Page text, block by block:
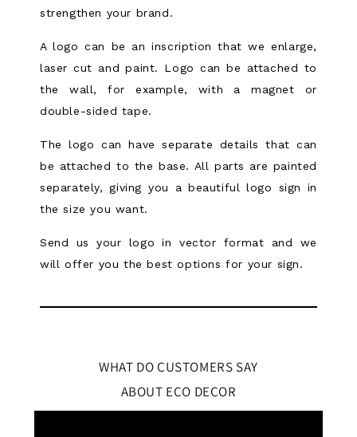
strengthen your brand.
A logo can be an inscription that we enlarge,
laser cut and paint. Logo can be attached to
the wall, for example, with a magnet or
double-sided tape.
The logo can have separate details that can
be attached to the base. All parts are painted
separately, giving you a beautiful logo sign in
the size you want.
Send us your logo in vector format and we
will offer you the best options for your sign.
WHAT DO CUSTOMERS SAY
ABOUT ECO DECOR